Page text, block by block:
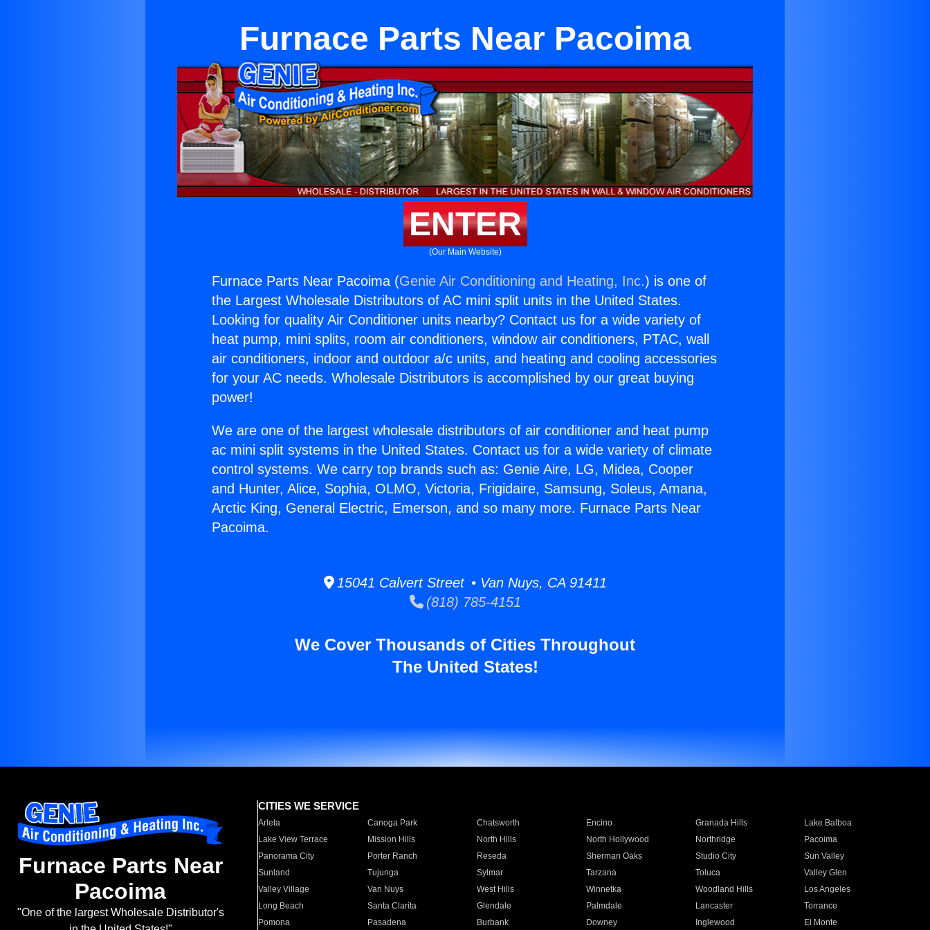
Furnace Parts Near Pacoima
ENTER
(Our Main Website)
Furnace Parts Near Pacoima (Genie Air Conditioning and Heating, Inc.) is one of
the Largest Wholesale Distributors of AC mini split units in the United States.
Looking for quality Air Conditioner units nearby? Contact us for a wide variety of
heat pump, mini splits, room air conditioners, window air conditioners, PTAC, wall
air conditioners, indoor and outdoor a/c units, and heating and cooling accessories
for your AC needs. Wholesale Distributors is accomplished by our great buying
power!
We are one of the largest wholesale distributors of air conditioner and heat pump
ac mini split systems in the United States. Contact us for a wide variety of climate
control systems. We carry top brands such as: Genie Aire, LG, Midea, Cooper
and Hunter, Alice, Sophia, OLMO, Victoria, Frigidaire, Samsung, Soleus, Amana,
Arctic King, General Electric, Emerson, and so many more. Furnace Parts Near
Pacoima.
15041 Calvert Street • Van Nuys, CA 91411
(818) 785-4151
We Cover Thousands of Cities Throughout
The United States!
Furnace Parts Near
Pacoima
"One of the largest Wholesale Distributor's
CITIES WE SERVICE
Arleta Canoga Park Chatsworth Encino Granada Hills
Lake Balboa
Lake View Terrace
Mission Hills North Hills North Hollywood Northridge
Pacoima
Panorama City
Porter Ranch Reseda Sherman Oaks Studio City
Sun Valley
Sunland
Tujunga Sylmar Tarzana Toluca
Valley Glen
Valley Village
Van Nuys West Hills Winnetka Woodland Hills
Los Angeles
Long Beach
Santa Clarita Glendale Palmdale Lancaster
Torrance
Pomona
Pasadena Burbank Downey Inglewood El Monte